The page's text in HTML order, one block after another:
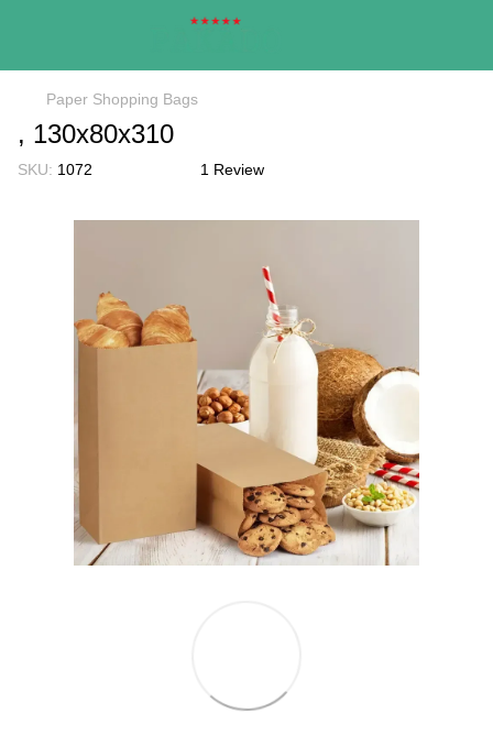
Paper Shopping Bags
, 130х80х310
SKU: 1072 1 Review